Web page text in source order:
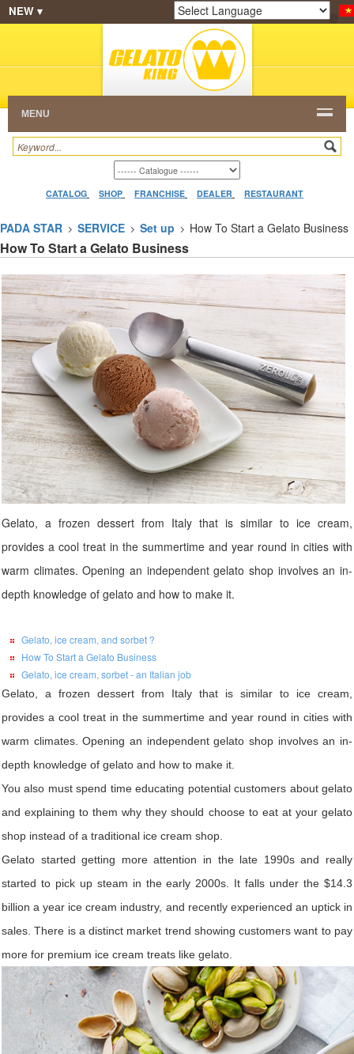
SHOP CATALOG
RESTAURANT
VIDEO
NEW ▾
Powered by Translate
MENU
CATALOG SHOP FRANCHISE DEALER RESTAURANT
PADA STAR SERVICE Set up How To Start a Gelato Business
How To Start a Gelato Business
Gelato, a frozen dessert from Italy that is similar to ice cream,
provides a cool treat in the summertime and year round in cities with
warm climates. Opening an independent gelato shop involves an in-
depth knowledge of gelato and how to make it.
Gelato, ice cream, and sorbet ?
How To Start a Gelato Business
Gelato, ice cream, sorbet - an Italian job
Gelato, a frozen dessert from Italy that is similar to ice cream,
provides a cool treat in the summertime and year round in cities with
warm climates. Opening an independent gelato shop involves an in-
depth knowledge of gelato and how to make it.
You also must spend time educating potential customers about gelato
and explaining to them why they should choose to eat at your gelato
shop instead of a traditional ice cream shop.
Gelato started getting more attention in the late 1990s and really
started to pick up steam in the early 2000s. It falls under the $14.3
billion a year ice cream industry, and recently experienced an uptick in
sales. There is a distinct market trend showing customers want to pay
more for premium ice cream treats like gelato.